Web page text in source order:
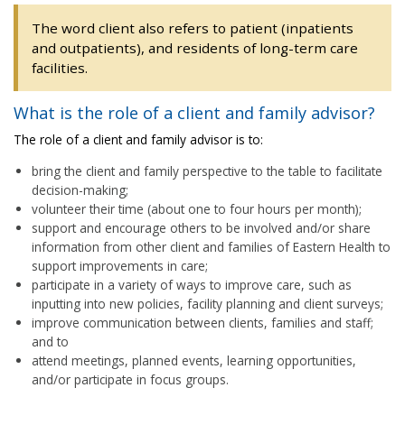
The word client also refers to patient (inpatients
and outpatients), and residents of long-term care
facilities.
What is the role of a client and family advisor?
The role of a client and family advisor is to:
bring the client and family perspective to the table to facilitate
decision-making;
volunteer their time (about one to four hours per month);
support and encourage others to be involved and/or share
information from other client and families of Eastern Health to
support improvements in care;
participate in a variety of ways to improve care, such as
inputting into new policies, facility planning and client surveys;
improve communication between clients, families and staff;
and to
attend meetings, planned events, learning opportunities,
and/or participate in focus groups.